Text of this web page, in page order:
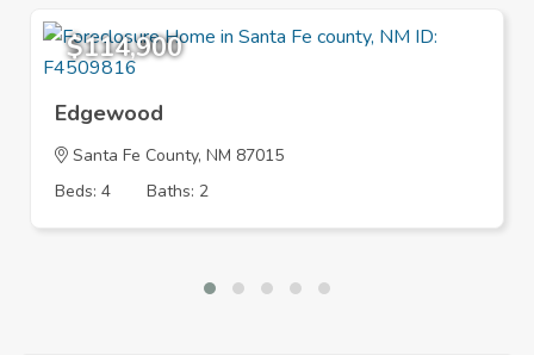
$114,900
Edgewood
Santa Fe County, NM 87015
Beds: 4
Baths: 2